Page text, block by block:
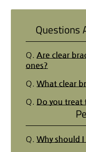
Questions
Q. Are clear
ones?
Q. What clear
Q. Do you treat
Q. Why should